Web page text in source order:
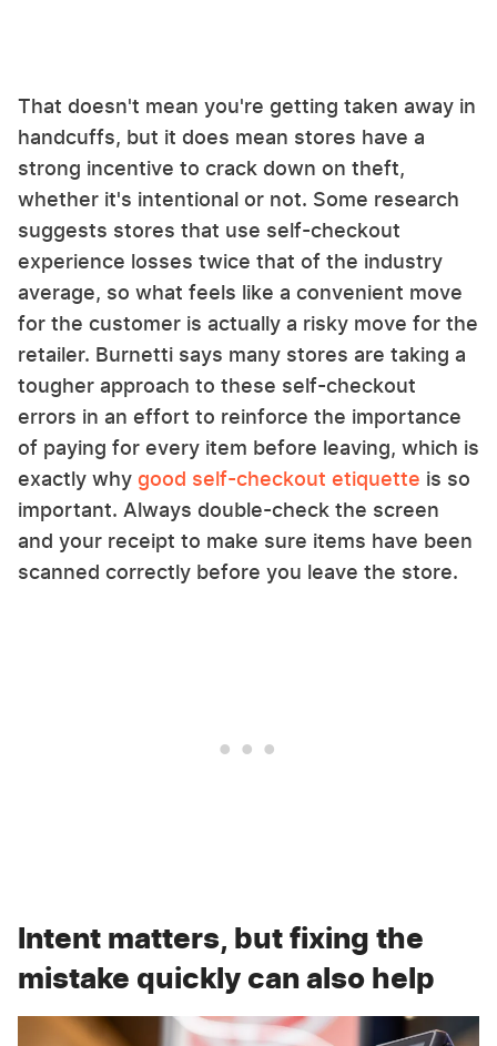
That doesn't mean you're getting taken away in
handcuffs, but it does mean stores have a
strong incentive to crack down on theft,
whether it's intentional or not. Some research
suggests stores that use self-checkout
experience losses twice that of the industry
average, so what feels like a convenient move
for the customer is actually a risky move for the
retailer. Burnetti says many stores are taking a
tougher approach to these self-checkout
errors in an effort to reinforce the importance
of paying for every item before leaving, which is
exactly why good self-checkout etiquette is so
important. Always double-check the screen
and your receipt to make sure items have been
scanned correctly before you leave the store.
Intent matters, but fixing the
mistake quickly can also help